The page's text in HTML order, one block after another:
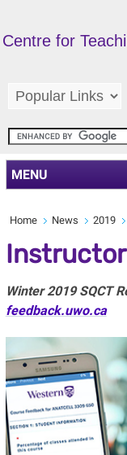
Centre for
MENU
Home News 2019
Winter 2019 SQCT
feedback.uwo.ca